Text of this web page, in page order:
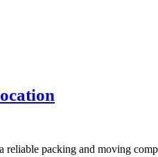
reliable packing and moving